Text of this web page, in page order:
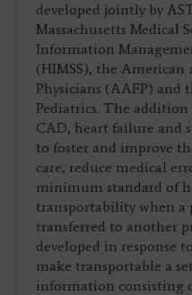
developed jointly by
Massachusetts Medical
Information
(HIMSS), the American
Physicians (AAFP) and
Pediatrics. The
CAD, heart failure and
to foster and improve
care, reduce medical
minimum standard of
transportability when a
transferred to another
developed in response
make transportable a
information consisting